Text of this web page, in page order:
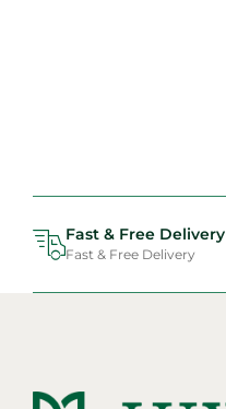
Fast & Free Delivery
Fast & Free Delivery